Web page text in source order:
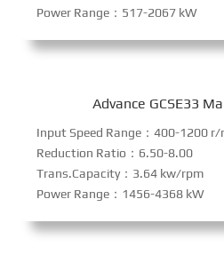
Power Range：517-2067 kW
Advance GCSE33
Input Speed Range：400-1200 r/
Reduction Ratio：6.50-8.00
Trans.Capacity：3.64 kw/rpm
Power Range：1456-4368 kW